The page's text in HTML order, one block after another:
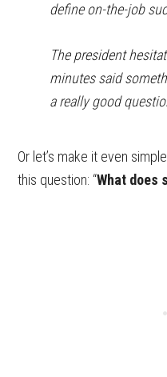
define on-the-job
The president
minutes said
a really good
Or let’s make it even
this question: “What does